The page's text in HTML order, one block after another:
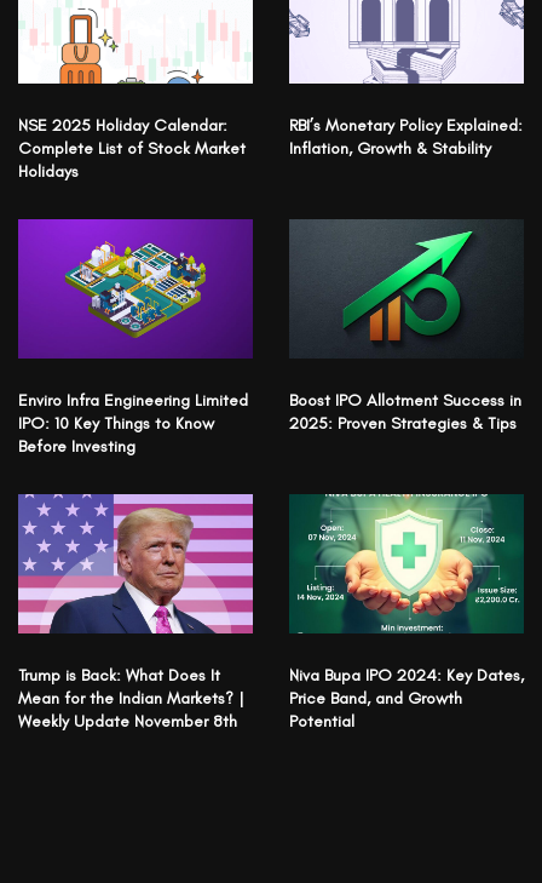
NSE 2025 Holiday Calendar:
Complete List of Stock Market
Holidays
RBI’s Monetary Policy Explained:
Inflation, Growth & Stability
Enviro Infra Engineering Limited
IPO: 10 Key Things to Know
Before Investing
Boost IPO Allotment Success in
2025: Proven Strategies & Tips
Trump is Back: What Does It
Mean for the Indian Markets? |
Weekly Update November 8th
Niva Bupa IPO 2024: Key Dates,
Price Band, and Growth
Potential